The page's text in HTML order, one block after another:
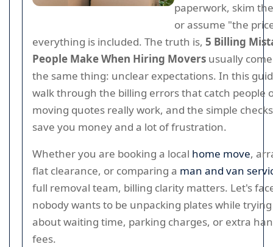
paperwork, skim
or assume "the
everything is included. The truth is, 5 Billing
People Make When Hiring Movers usually
the same thing: unclear expectations. In this
walk through the billing errors that catch people
moving quotes really work, and the simple
save you money and a lot of frustration.
Whether you are booking a local home move,
flat clearance, or comparing a man and van
full removal team, billing clarity matters. Let's
nobody wants to be unpacking plates while
about waiting time, parking charges, or extra
fees.